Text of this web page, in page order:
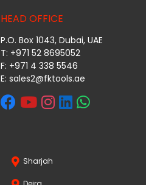
HEAD OFFICE
P.O. Box 1043, Dubai, UAE
T: +971 52 8695052
F: +971 4 338 5546
E:sales2@fktools.ae
Sharjah